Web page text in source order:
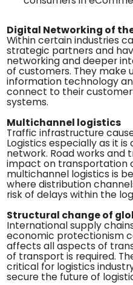
Digital Networking of
Within certain industries
strategic partners and
networking and deeper
of customers. They make
information technology
connect to their
systems.
Multichannel logistics
Traffic infrastructure
Logistics especially as it
network. Road works and
impact on transportation
multichannel logistics is
where distribution
risk of delays within the
Structural change of
International supply
economic protectionism
affects all aspects of
of transport is required.
critical for logistics
secure the future of